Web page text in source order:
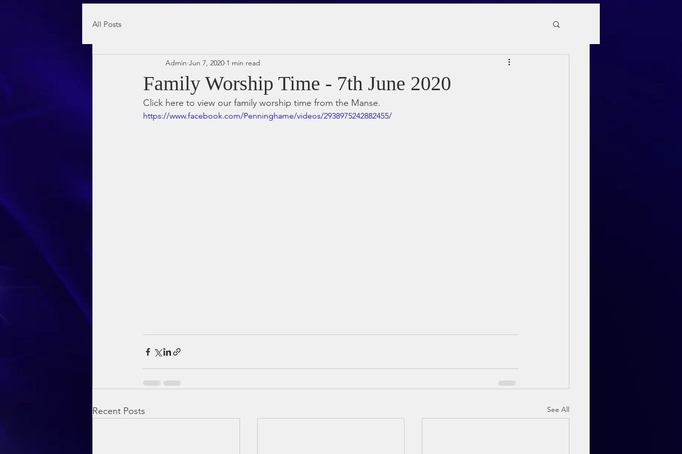
All Posts
Family Worship Time - 7th June 2020
Admin Jun 7, 2020 1 min read
Click here to view our family worship time from the Manse.
https://www.facebook.com/Penninghame/videos/2938975242882455/
Recent Posts See All